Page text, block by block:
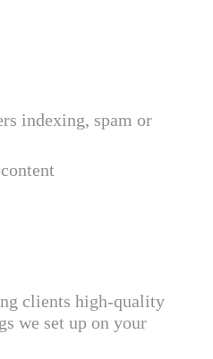
indexing, spam or
clients high-quality
we set up on your